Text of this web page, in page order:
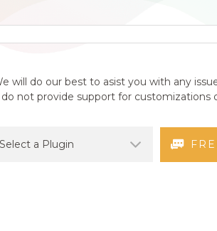
will do our best to asist you with any
not provide support for customizations